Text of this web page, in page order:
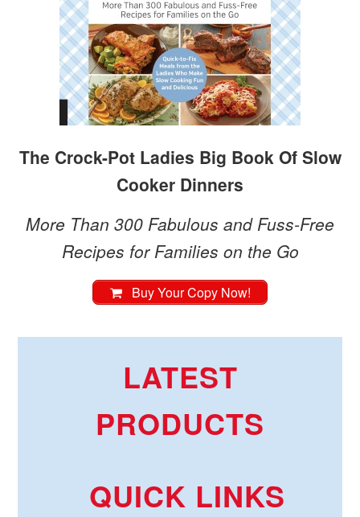
The Crock-Pot Ladies Big Book Of Slow
Cooker Dinners
More Than 300 Fabulous and Fuss-Free
Recipes for Families on the Go
Buy Your Copy Now!
LATEST
PRODUCTS
QUICK LINKS